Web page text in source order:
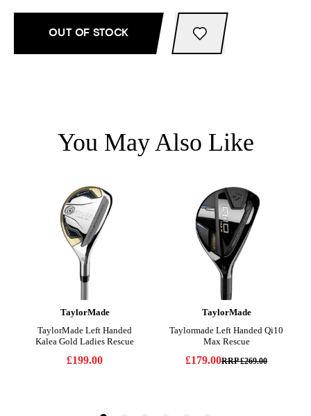
OUT OF STOCK